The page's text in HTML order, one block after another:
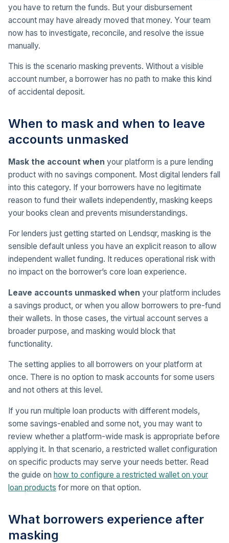
you have to return the funds. But your disbursement
account may have already moved that money. Your team
now has to investigate, reconcile, and resolve the issue
manually.
This is the scenario masking prevents. Without a visible
account number, a borrower has no path to make this kind
of accidental deposit.
When to mask and when to leave
accounts unmasked
Mask the account when your platform is a pure lending
product with no savings component. Most digital lenders fall
into this category. If your borrowers have no legitimate
reason to fund their wallets independently, masking keeps
your books clean and prevents misunderstandings.
For lenders just getting started on Lendsqr, masking is the
sensible default unless you have an explicit reason to allow
independent wallet funding. It reduces operational risk with
no impact on the borrower’s core loan experience.
Leave accounts unmasked when your platform includes
a savings product, or when you allow borrowers to pre-fund
their wallets. In those cases, the virtual account serves a
broader purpose, and masking would block that
functionality.
The setting applies to all borrowers on your platform at
once. There is no option to mask accounts for some users
and not others at this level.
If you run multiple loan products with different models,
some savings-enabled and some not, you may want to
review whether a platform-wide mask is appropriate before
applying it. In that scenario, a restricted wallet configuration
on specific products may serve your needs better. Read
the guide on how to configure a restricted wallet on your
loan products for more on that option.
What borrowers experience after
masking